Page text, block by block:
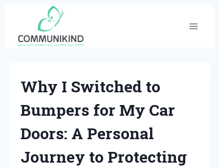
content
Why I Switched to
Bumpers for My Car
Doors: A Personal
Journey to Protecting